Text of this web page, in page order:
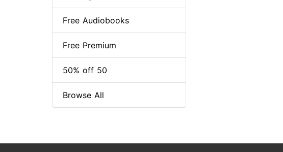
Free Audiobooks
Free Premium
50% off 50
Browse All